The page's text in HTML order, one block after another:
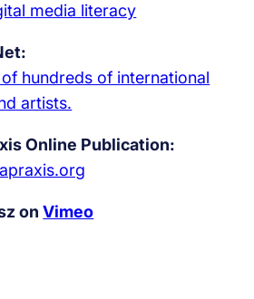
media literacy
hundreds of international
artists.
Online Publication:
onVimeo